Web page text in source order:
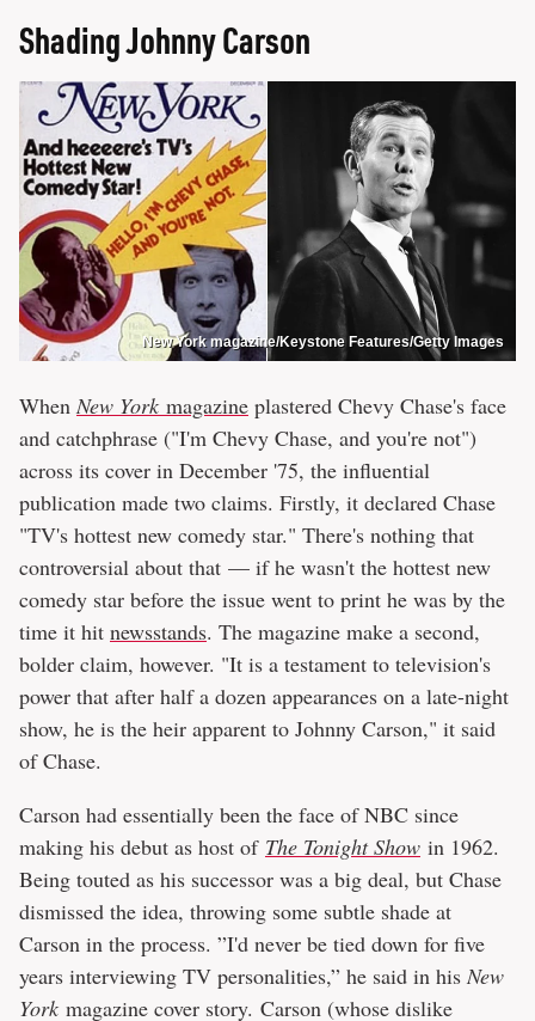
Shading Johnny Carson
New York magazine/Keystone Features/Getty Images
When New York magazine plastered Chevy Chase's face
and catchphrase ("I'm Chevy Chase, and you're not")
across its cover in December '75, the influential
publication made two claims. Firstly, it declared Chase
"TV's hottest new comedy star." There's nothing that
controversial about that — if he wasn't the hottest new
comedy star before the issue went to print he was by the
time it hit newsstands. The magazine make a second,
bolder claim, however. "It is a testament to television's
power that after half a dozen appearances on a late-night
show, he is the heir apparent to Johnny Carson," it said
of Chase.
Carson had essentially been the face of NBC since
making his debut as host of The Tonight Show in 1962.
Being touted as his successor was a big deal, but Chase
dismissed the idea, throwing some subtle shade at
Carson in the process. ”I'd never be tied down for five
years interviewing TV personalities,” he said in his New
York magazine cover story. Carson (whose dislike